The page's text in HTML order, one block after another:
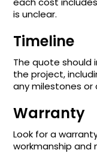
is unclear.
Timeline
The quote should
the project,
any milestones or
Warranty
Look for a
workmanship and